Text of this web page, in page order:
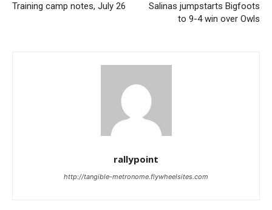
Training camp notes, July 26
Salinas jumpstarts Bigfoots
to 9-4 win over Owls
rallypoint
http://tangible-metronome.flywheelsites.com